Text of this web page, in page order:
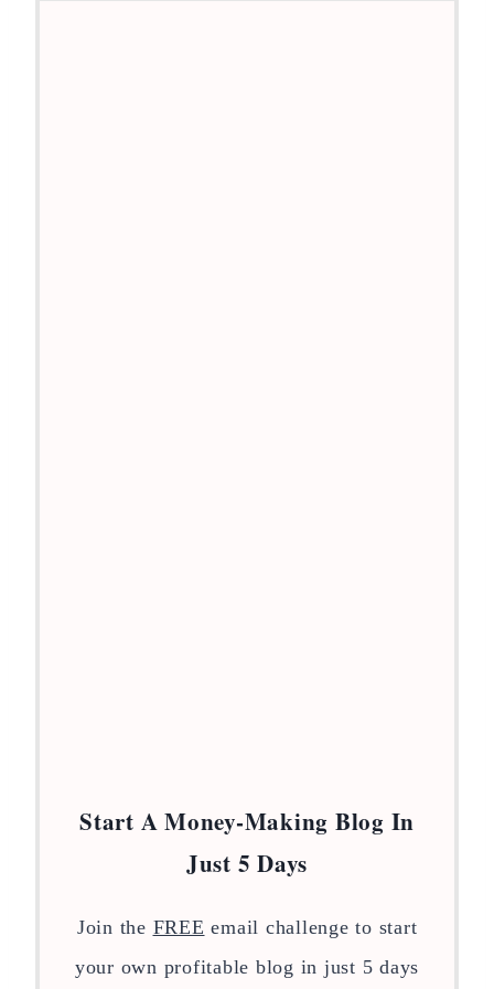
Start A Money-Making Blog In
Just 5 Days
Join the FREE email challenge to start
your own profitable blog in just 5 days